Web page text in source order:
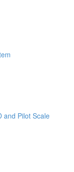
and Pilot Scale